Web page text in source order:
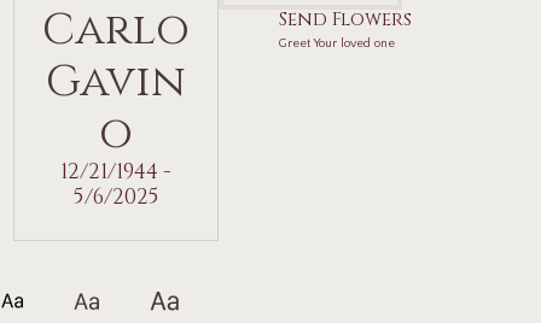
Send Flowers
Greet Your loved one
Carlo
Gavin
o
12/21/1944 -
5/6/2025